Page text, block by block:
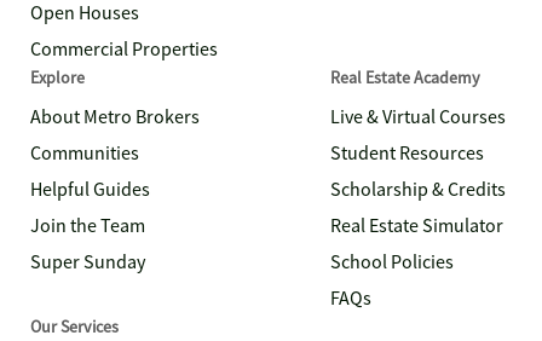
Open Houses
Commercial Properties
Explore
About Metro Brokers
Communities
Helpful Guides
Join the Team
Super Sunday
Real Estate Academy
Live & Virtual Courses
Student Resources
Scholarship & Credits
Real Estate Simulator
School Policies
FAQs
Our Services